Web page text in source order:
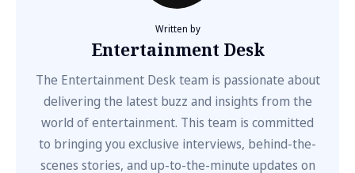
Written by
Entertainment Desk
The Entertainment Desk team is passionate about
delivering the latest buzz and insights from the
world of entertainment. This team is committed
to bringing you exclusive interviews, behind-the-
scenes stories, and up-to-the-minute updates on